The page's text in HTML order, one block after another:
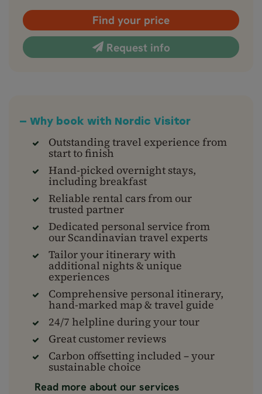
Find your price
Request info
— Why book with Nordic Visitor
Outstanding travel experience from
start to finish
Hand-picked overnight stays,
including breakfast
Reliable rental cars from our
trusted partner
Dedicated personal service from
our Scandinavian travel experts
Tailor your itinerary with
additional nights & unique
experiences
Comprehensive personal itinerary,
hand-marked map & travel guide
24/7 helpline during your tour
Great customer reviews
Carbon offsetting included – your
sustainable choice
Read more about our services